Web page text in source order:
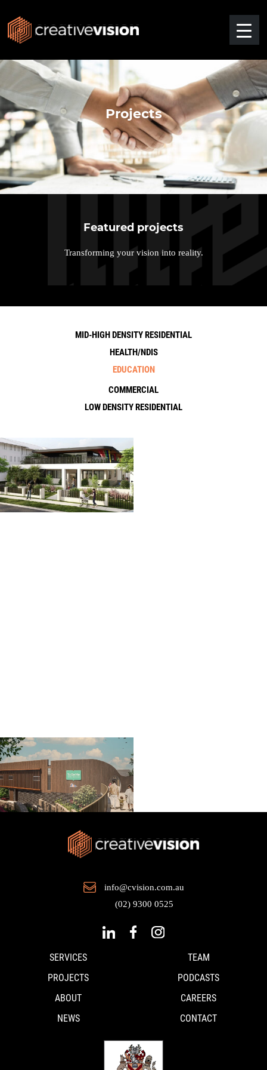
Projects
Featured projects
Transforming your vision into reality.
MID-HIGH DENSITY RESIDENTIAL
HEALTH/NDIS
EDUCATION
COMMERCIAL
LOW DENSITY RESIDENTIAL
info@cvision.com.au
(02) 9300 0525
SERVICES
PROJECTS
TEAM
PODCASTS
ABOUT
NEWS
CAREERS
CONTACT